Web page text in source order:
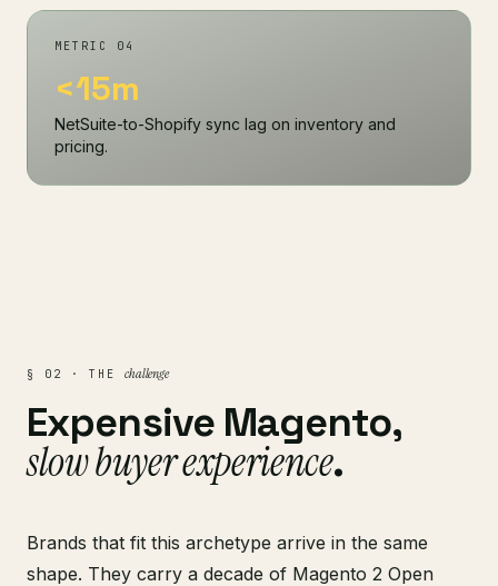
METRIC 04
<15m
NetSuite-to-Shopify sync lag on inventory and
pricing.
§ 02 · THE challenge
Expensive Magento,
slow buyer experience.
Brands that fit this archetype arrive in the same
shape. They carry a decade of Magento 2 Open